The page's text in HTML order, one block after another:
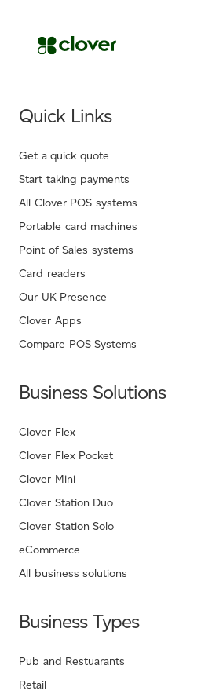
Quick Links
Get a quick quote
Start taking payments
All Clover POS systems
Portable card machines
Point of Sales systems
Card readers
Our UK Presence
Clover Apps
Compare POS Systems
Business Solutions
Clover Flex
Clover Flex Pocket
Clover Mini
Clover Station Duo
Clover Station Solo
eCommerce
All business solutions
Business Types
Pub and Restuarants
Retail